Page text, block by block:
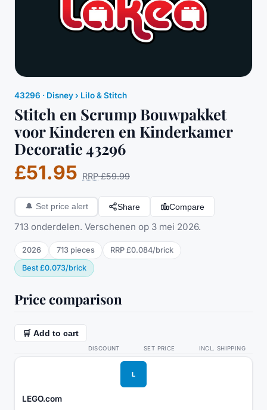
43296 · Disney› Lilo & Stitch
Stitch en Scrump Bouwpakket
voor Kinderen en Kinderkamer
Decoratie 43296
£51.95 RRP £59.99
🔔 Set price alert Share Compare
713 onderdelen. Verschenen op 3 mei 2026.
2026 713 pieces RRP £0.084/brick
Best £0.073/brick
Price comparison
🛒 Add to cart
DISCOUNT SET PRICE INCL. SHIPPING
L
LEGO.com